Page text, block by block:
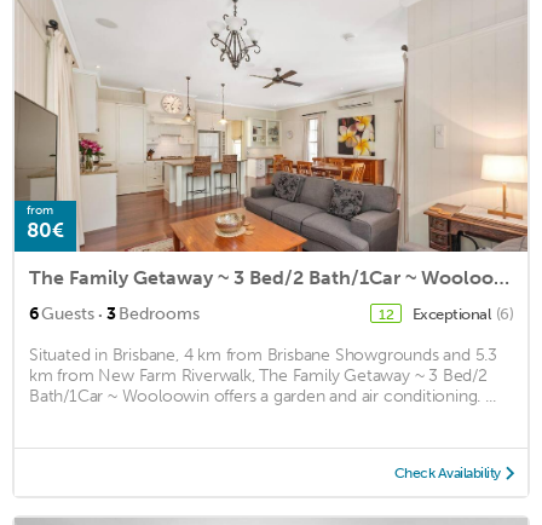
from
80€
The Family Getaway ~ 3 Bed/2 Bath/1Car ~ Wooloowin
6Guests · 3Bedrooms 12 Exceptional (6)
Situated in Brisbane, 4 km from Brisbane Showgrounds and 5.3
km from New Farm Riverwalk, The Family Getaway ~ 3 Bed/2
Bath/1Car ~ Wooloowin offers a garden and air conditioning. ...
Check Availability